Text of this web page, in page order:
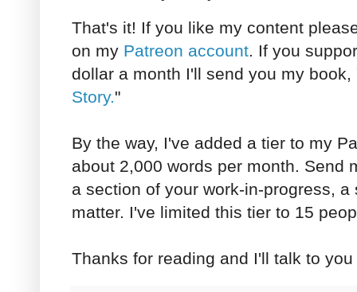
That's it! If you like my content
on my Patreon account . If you
dollar a month I'll send you my book,
Story. "
By the way, I've added a tier to my
about 2,000 words per month. Send
a section of your work-in-progress,
matter. I've limited this tier to 15
Thanks for reading and I'll talk to